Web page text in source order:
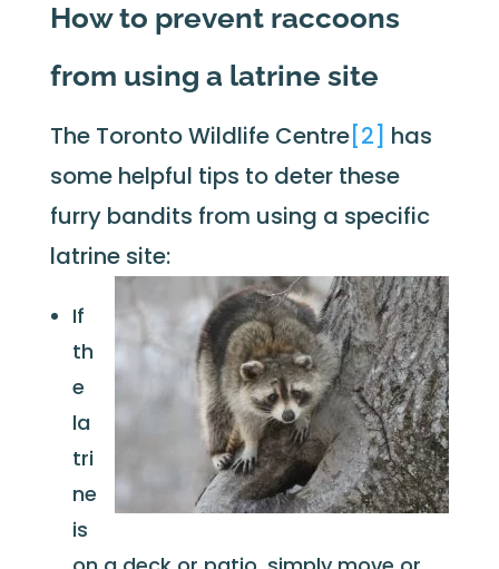
How to prevent raccoons
from using a latrine site
The Toronto Wildlife Centre[2] has
some helpful tips to deter these
furry bandits from using a specific
latrine site:
If
th
e
la
tri
ne
is